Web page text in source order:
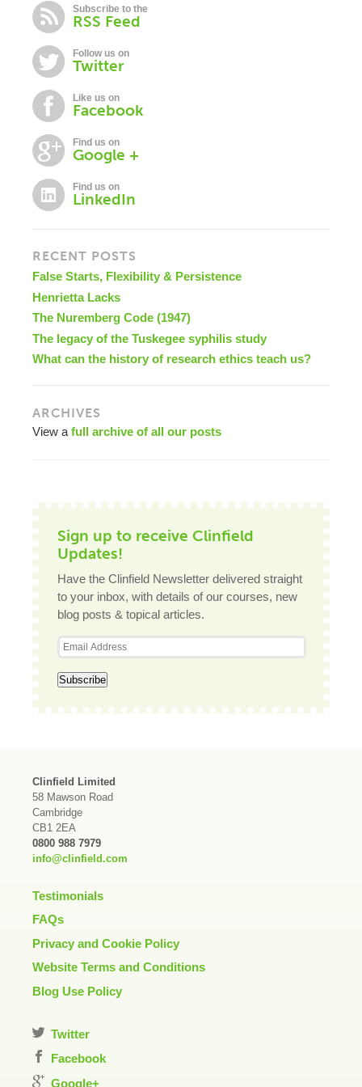
Subscribe to the
RSS Feed
Follow us on
Twitter
Like us on
Facebook
Find us on
Google +
Find us on
LinkedIn
RECENT POSTS
False Starts, Flexibility & Persistence
Henrietta Lacks
The Nuremberg Code (1947)
The legacy of the Tuskegee syphilis study
What can the history of research ethics teach us?
ARCHIVES
View a full archive of all our posts
Sign up to receive Clinfield
Updates!
Have the Clinfield Newsletter delivered straight
to your inbox, with details of our courses, new
blog posts & topical articles.
Clinfield Limited
58 Mawson Road
Cambridge
CB1 2EA
0800 988 7979
info@clinfield.com
Testimonials
FAQs
Privacy and Cookie Policy
Website Terms and Conditions
Blog Use Policy
Twitter
Facebook
Google+